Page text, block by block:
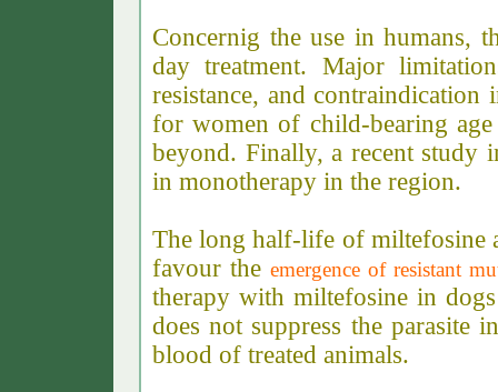
Concernig the use in humans,
day treatment. Major
resistance, and
for women of child-bearing
beyond. Finally, a recent study
in monotherapy in the region.
The long half-life of miltefosine
favour theemergence of resistant
therapy with miltefosine in
does not suppress the parasite
blood of treated animals.